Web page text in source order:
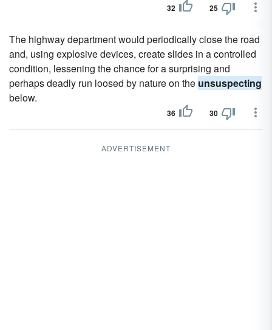
32 25
The highway department would periodically close the road
and, using explosive devices, create slides in a controlled
condition, lessening the chance for a surprising and
perhaps deadly run loosed by nature on the unsuspecting
below.
36 30
ADVERTISEMENT